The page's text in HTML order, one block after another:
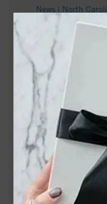
News | North
Dane Co. judge
against people
Marcell
NC Lottery Pick
2026
Miss North
media